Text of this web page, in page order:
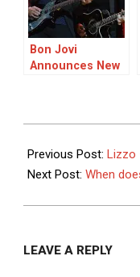
Bon Jovi
Announces New
Journey in
“Forever
(Legendary
07-
16
Previous Post: Lizzo
Next Post: When
LEAVE A REPLY